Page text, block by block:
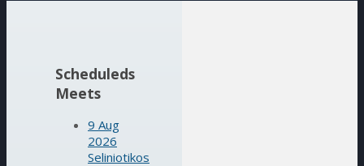
Scheduleds
Meets
9 Aug
2026
Seliniotikos